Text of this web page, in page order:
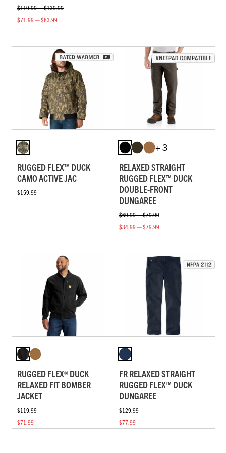
$119.99 — $139.99
$71.99 — $83.99
RUGGED FLEX™ DUCK
CAMO ACTIVE JAC
$159.99
+ 3
RELAXED STRAIGHT
RUGGED FLEX™ DUCK
DOUBLE-FRONT
DUNGAREE
$69.99 — $79.99
$34.99 — $79.99
RUGGED FLEX® DUCK
RELAXED FIT BOMBER
JACKET
$119.99
$71.99
FR RELAXED STRAIGHT
RUGGED FLEX™ DUCK
DUNGAREE
$129.99
$77.99